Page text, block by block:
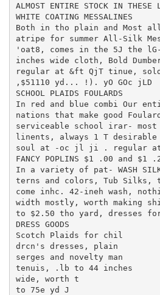
ALMOST ENTIRE STOCK IN THESE
WHITE COATING MESSALINES
Both in tho plain and Most
atripe for summer All-Silk
'oat8, comes in the 5J the
inches wide cloth, Bold
regular at &ft QjT tinue,
,$51110 yd... !). yO GOc jLD
SCHOOL PLAIDS FOULARDS
In red and blue combi Our
nations that make good
serviceable school irar- most
linents, always 1 T
soul at -oc jl ji . regular
FANCY POPLINS $1 .00 and $1
In a variety of pat- WASH
terns and colors, Tub Silks,
come inhc. 42-ineh wash,
width mostly, worth making
to $2.50 tho yard, dresses for
DRESS GOODS
Scotch Plaids for chil
drcn's dresses, plain
serges and novelty man
tenuis, .lb to 44 inches
wide, worth t
to 75e yd J